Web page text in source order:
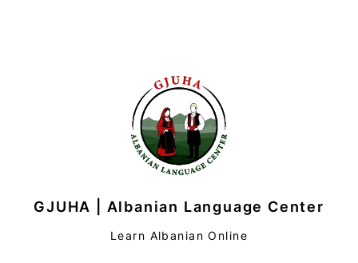
GJUHA | Albanian Language Center
Learn Albanian Online